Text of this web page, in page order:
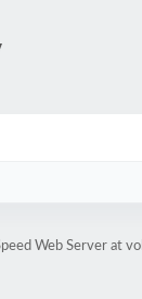
Web Server at